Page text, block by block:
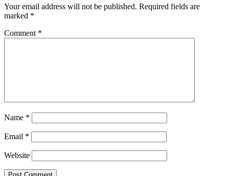
Your email address will not be published. Required fields are
marked *
Comment *
Name *
Email *
Website